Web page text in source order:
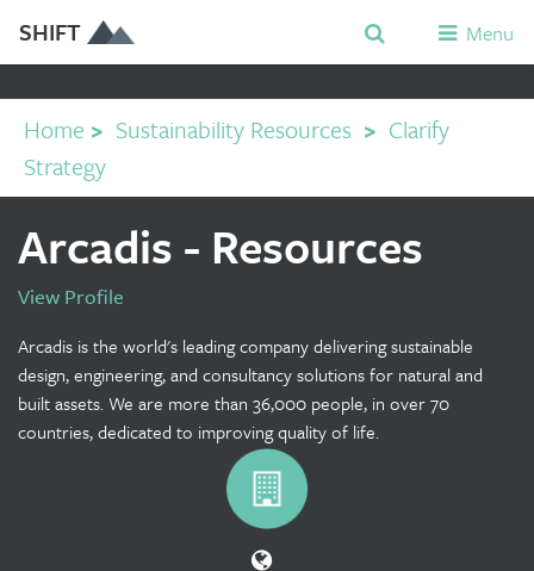
SHIFT Menu
Home > Sustainability Resources > Clarify
Strategy
Arcadis - Resources
View Profile
Arcadis is the world's leading company delivering sustainable
design, engineering, and consultancy solutions for natural and
built assets. We are more than 36,000 people, in over 70
countries, dedicated to improving quality of life.